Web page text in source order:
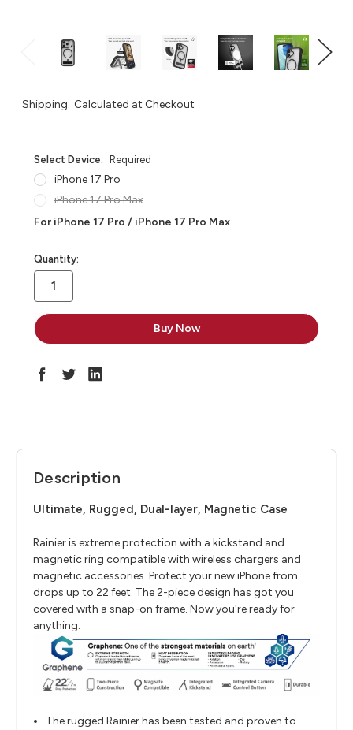
Shipping: Calculated at Checkout
Select Device: Required
iPhone 17 Pro
iPhone 17 Pro Max
For iPhone 17 Pro / iPhone 17 Pro Max
in
stock
Quantity:
Description
Ultimate, Rugged, Dual-layer, Magnetic Case
Rainier is extreme protection with a kickstand and
magnetic ring compatible with wireless chargers and
magnetic accessories. Protect your new iPhone from
drops up to 22 feet. The 2-piece design has got you
covered with a snap-on frame. Now you're ready for
anything.
The rugged Rainier has been tested and proven to